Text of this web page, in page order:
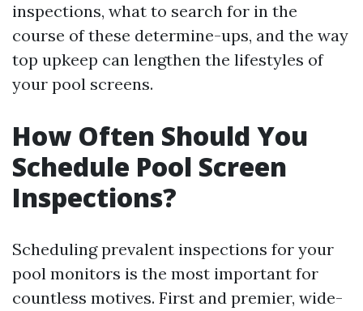
inspections, what to search for in the
course of these determine-ups, and the way
top upkeep can lengthen the lifestyles of
your pool screens.
How Often Should You
Schedule Pool Screen
Inspections?
Scheduling prevalent inspections for your
pool monitors is the most important for
countless motives. First and premier, wide-